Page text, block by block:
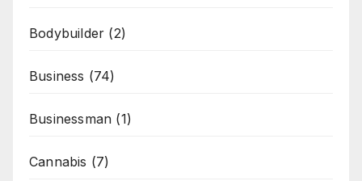
Bodybuilder (2)
Business (74)
Businessman (1)
Cannabis (7)